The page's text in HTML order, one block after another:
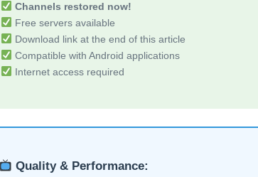
Channels restored now!
Free servers available
Download link at the end of this article
Compatible with Android applications
Internet access required
Quality & Performance: